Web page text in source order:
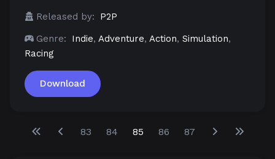
Released by:
P2P
Genre:
Indie, Adventure, Action, Simulation,
Racing
Download
83 84 85 86 87